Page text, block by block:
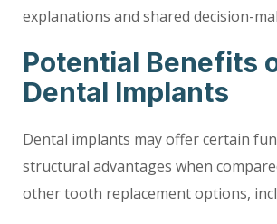
explanations and shared decision-
Potential Benefits
Dental Implants
Dental implants may offer certain
structural advantages when
other tooth replacement options,